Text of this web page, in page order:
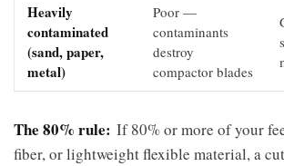
Heavily
contaminated
(sand, paper,
metal)
Poor —
contaminants
destroy
compactor blades
The 80% rule: If 80% or more of your
fiber, or lightweight flexible material, a